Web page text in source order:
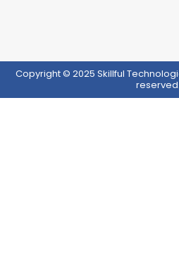
Copyright © 2025 Skillful
reserved.